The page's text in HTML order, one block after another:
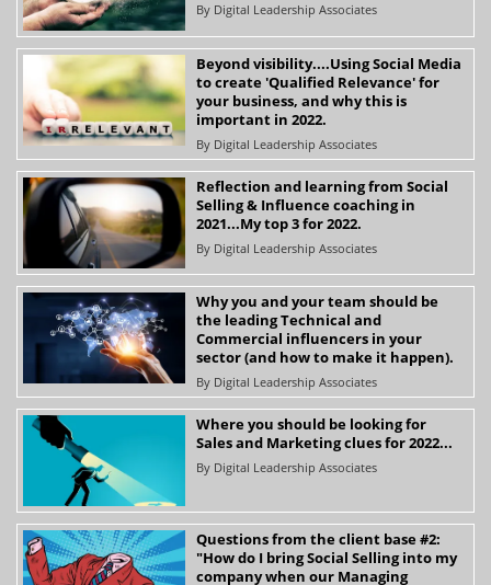
By Digital Leadership Associates
Beyond visibility....Using Social Media
to create 'Qualified Relevance' for
your business, and why this is
important in 2022.
By Digital Leadership Associates
Reflection and learning from Social
Selling & Influence coaching in
2021...My top 3 for 2022.
By Digital Leadership Associates
Why you and your team should be
the leading Technical and
Commercial influencers in your
sector (and how to make it happen).
By Digital Leadership Associates
Where you should be looking for
Sales and Marketing clues for 2022...
By Digital Leadership Associates
Questions from the client base #2:
"How do I bring Social Selling into my
company when our Managing